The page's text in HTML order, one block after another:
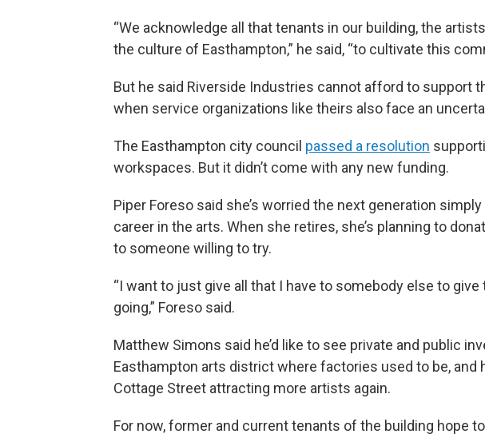
“We acknowledge all that tenants in our building, the
the culture of Easthampton,” he said, “to cultivate this
But he said Riverside Industries cannot afford to support
when service organizations like theirs also face an
The Easthampton city council passed a resolution
workspaces. But it didn’t come with any new funding.
Piper Foreso said she’s worried the next generation
career in the arts. When she retires, she’s planning to
to someone willing to try.
“I want to just give all that I have to somebody else to
going,” Foreso said.
Matthew Simons said he’d like to see private and public
Easthampton arts district where factories used to be, and
Cottage Street attracting more artists again.
For now, former and current tenants of the building hope